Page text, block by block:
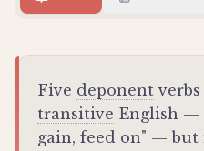
Five deponent
transitive English —
gain, feed on" —